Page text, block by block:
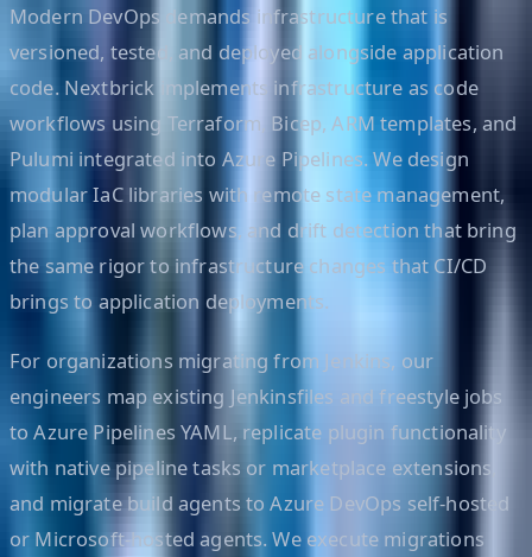
Modern DevOps demands infrastructure that is
versioned, tested, and deployed alongside application
code. Nextbrick implements infrastructure as code
workflows using Terraform, Bicep, ARM templates, and
Pulumi integrated into Azure Pipelines. We design
modular IaC libraries with remote state management,
plan approval workflows, and drift detection that bring
the same rigor to infrastructure changes that CI/CD
brings to application deployments.
For organizations migrating from Jenkins, our
engineers map existing Jenkinsfiles and freestyle jobs
to Azure Pipelines YAML, replicate plugin functionality
with native pipeline tasks or marketplace extensions,
and migrate build agents to Azure DevOps self-hosted
or Microsoft-hosted agents. We execute migrations